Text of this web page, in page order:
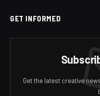
GET INFORMED
Get the latest creative